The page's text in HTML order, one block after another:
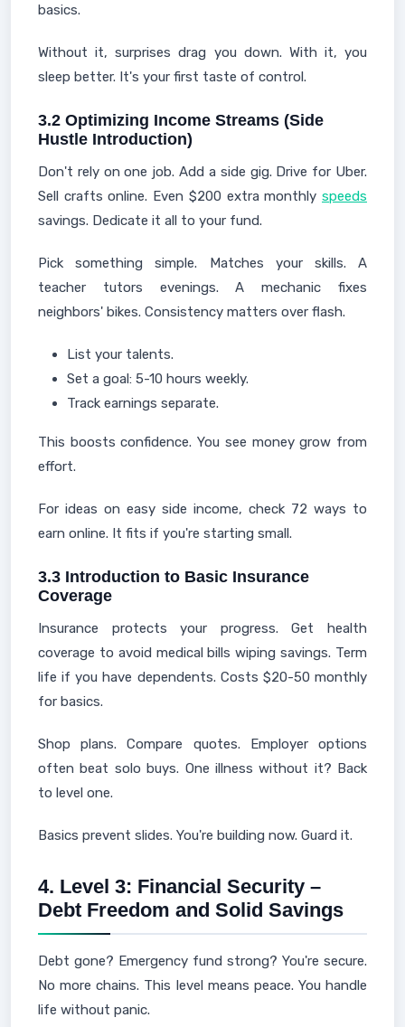
basics.
Without it, surprises drag you down. With it, you
sleep better. It's your first taste of control.
3.2 Optimizing Income Streams (Side
Hustle Introduction)
Don't rely on one job. Add a side gig. Drive for Uber.
Sell crafts online. Even $200 extra monthly speeds
savings. Dedicate it all to your fund.
Pick something simple. Matches your skills. A
teacher tutors evenings. A mechanic fixes
neighbors' bikes. Consistency matters over flash.
List your talents.
Set a goal: 5-10 hours weekly.
Track earnings separate.
This boosts confidence. You see money grow from
effort.
For ideas on easy side income, check 72 ways to
earn online. It fits if you're starting small.
3.3 Introduction to Basic Insurance
Coverage
Insurance protects your progress. Get health
coverage to avoid medical bills wiping savings. Term
life if you have dependents. Costs $20-50 monthly
for basics.
Shop plans. Compare quotes. Employer options
often beat solo buys. One illness without it? Back
to level one.
Basics prevent slides. You're building now. Guard it.
4. Level 3: Financial Security –
Debt Freedom and Solid Savings
Debt gone? Emergency fund strong? You're secure.
No more chains. This level means peace. You handle
life without panic.